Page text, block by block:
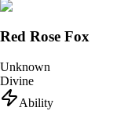
Red Rose Fox
Unknown
Divine
Ability